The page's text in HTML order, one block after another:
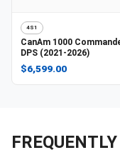
4S1
CanAm 1000
DPS (2021-2026)
$6,599.00